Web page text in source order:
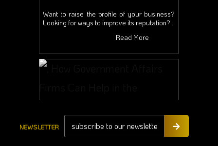
Want to raise the profile of your business?
Looking for ways to improve its reputation?...
Read More
NEWSLETTER